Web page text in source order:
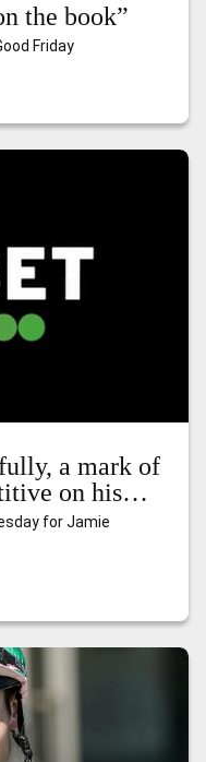
the book”
Friday
a mark of
on his
for Jamie